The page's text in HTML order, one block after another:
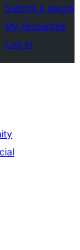
Submit a plugin
My favourites
Log in